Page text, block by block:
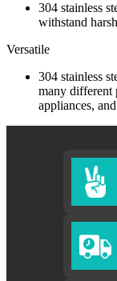
304 stainless
withstand
Versatile
304 stainless
many different
appliances,